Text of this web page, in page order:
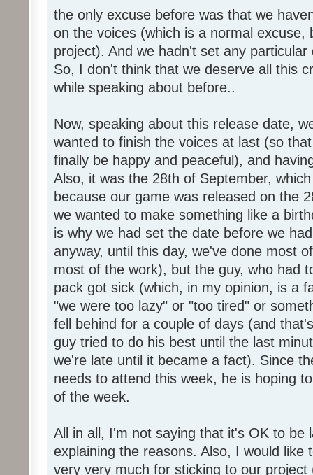
the only excuse before was that we
on the voices (which is a normal excuse,
project). And we hadn't set any
So, I don't think that we deserve all this
while speaking about before..
Now, speaking about this release date,
wanted to finish the voices at last (so
finally be happy and peaceful), and
Also, it was the 28th of September,
because our game was released on the
we wanted to make something like a
is why we had set the date before we
anyway, until this day, we've done most
most of the work), but the guy, who had
pack got sick (which, in my opinion, is a
"we were too lazy" or "too tired" or
fell behind for a couple of days (and
guy tried to do his best until the last
we're late until it became a fact). Since
needs to attend this week, he is hoping
of the week.
All in all, I'm not saying that it's OK to be
explaining the reasons. Also, I would like
very very much for sticking to our